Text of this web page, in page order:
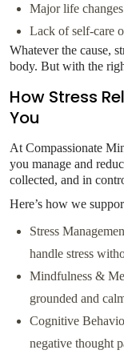
Major life
Lack of self-care
Whatever the cause,
body. But with the
How Stress
You
At Compassionate
you manage and
collected, and in
Here’s how we
Stress
handle stress
Mindfulness &
grounded and
Cognitive
negative thought